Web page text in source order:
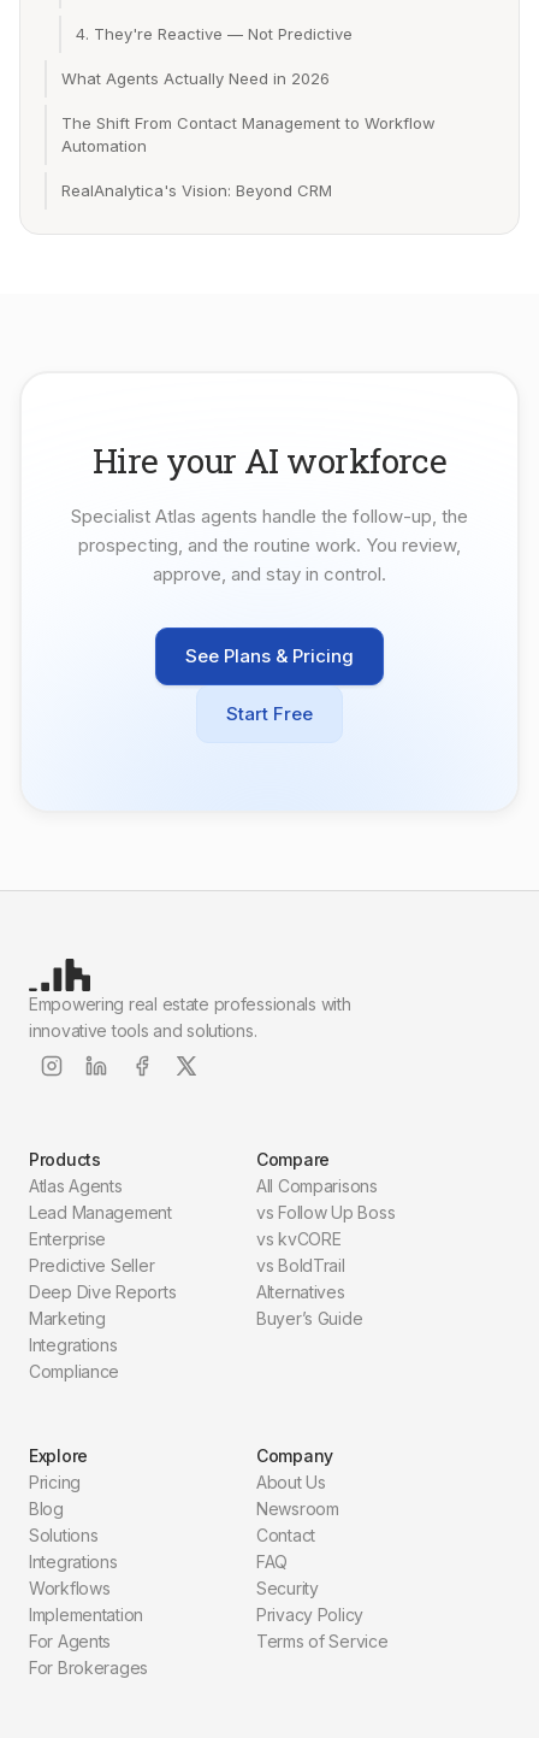
4. They're Reactive — Not Predictive
What Agents Actually Need in 2026
The Shift From Contact Management to Workflow
Automation
RealAnalytica's Vision: Beyond CRM
Hire your AI workforce
Specialist Atlas agents handle the follow-up, the
prospecting, and the routine work. You review,
approve, and stay in control.
See Plans & Pricing
Start Free
Empowering real estate professionals with
innovative tools and solutions.
Products
Atlas Agents
Lead Management
Enterprise
Predictive Seller
Deep Dive Reports
Marketing
Integrations
Compliance
Compare
All Comparisons
vs Follow Up Boss
vs kvCORE
vs BoldTrail
Alternatives
Buyer’s Guide
Explore
Pricing
Blog
Solutions
Integrations
Workflows
Implementation
For Agents
For Brokerages
Company
About Us
Newsroom
Contact
FAQ
Security
Privacy Policy
Terms of Service